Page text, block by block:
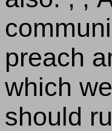
preach
which
should